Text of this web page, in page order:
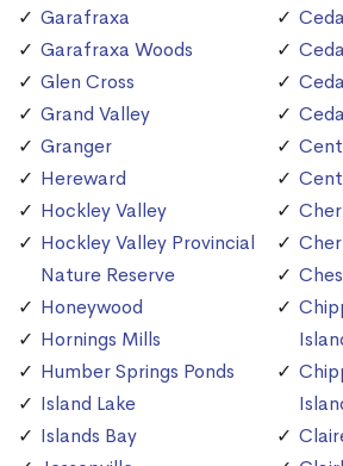
Garafraxa
Garafraxa Woods
Glen Cross
Grand Valley
Granger
Hereward
Hockley Valley
Hockley Valley Provincial
Nature Reserve
Honeywood
Hornings Mills
Humber Springs Ponds
Island Lake
Islands Bay